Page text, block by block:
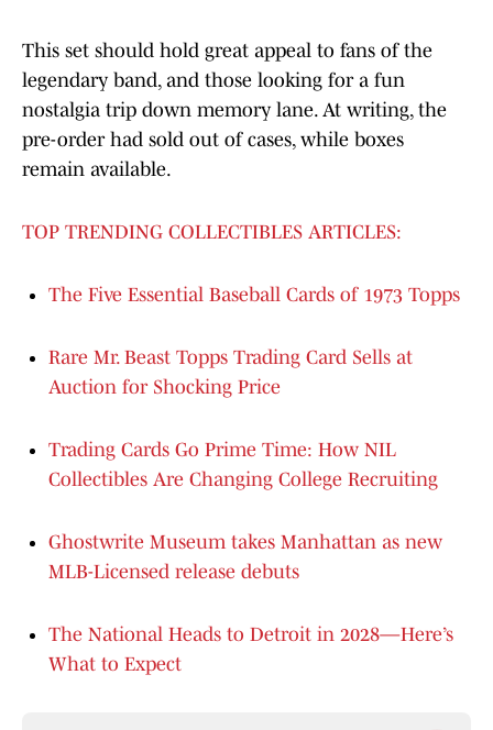
This set should hold great appeal to fans of the
legendary band, and those looking for a fun
nostalgia trip down memory lane. At writing, the
pre-order had sold out of cases, while boxes
remain available.
TOP TRENDING COLLECTIBLES ARTICLES:
The Five Essential Baseball Cards of 1973 Topps
Rare Mr. Beast Topps Trading Card Sells at
Auction for Shocking Price
Trading Cards Go Prime Time: How NIL
Collectibles Are Changing College Recruiting
Ghostwrite Museum takes Manhattan as new
MLB-Licensed release debuts
The National Heads to Detroit in 2028—Here’s
What to Expect